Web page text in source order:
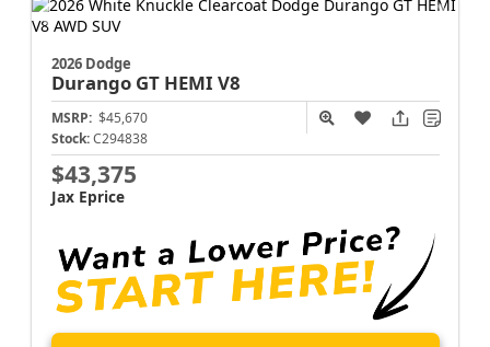
2026 Dodge
Durango GT HEMI V8
MSRP: $45,670
Stock: C294838
$43,375
Jax Eprice